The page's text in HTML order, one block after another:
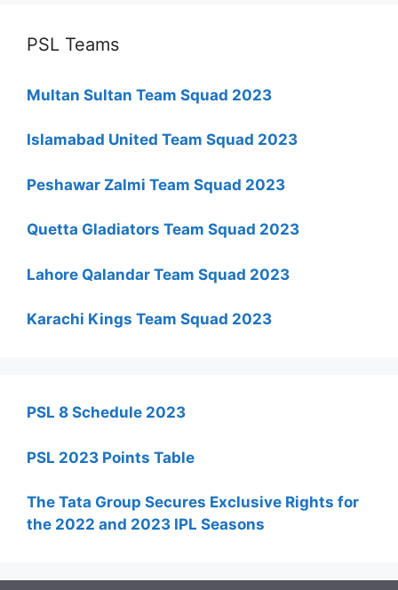
PSL Teams
Multan Sultan Team Squad 2023
Islamabad United Team Squad 2023
Peshawar Zalmi Team Squad 2023
Quetta Gladiators Team Squad 2023
Lahore Qalandar Team Squad 2023
Karachi Kings Team Squad 2023
PSL 8 Schedule 2023
PSL 2023 Points Table
The Tata Group Secures Exclusive Rights for
the 2022 and 2023 IPL Seasons